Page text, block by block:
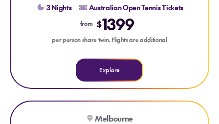
3 Nights Australian Open Tennis Tickets
from $1399
per person share twin. Flights are additional
Explore
Explore Australian Open 2027 - 5 Night ULTIMATE SEMI-
Melbourne